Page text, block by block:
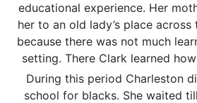
educational experience. Her
her to an old lady’s place
because there was not much
setting. There Clark learned
During this period Charleston
school for blacks. She waited